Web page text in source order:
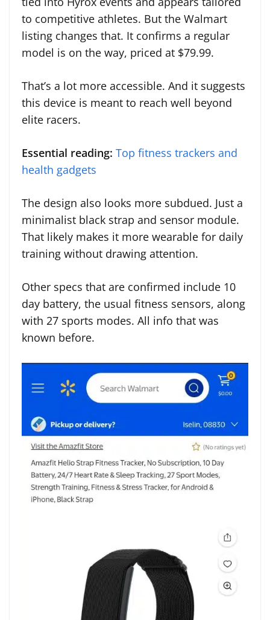
to competitive athletes. But the Walmart
listing changes that. It confirms a regular
model is on the way, priced at $79.99.
That’s a lot more accessible. And it suggests
this device is meant to reach well beyond
elite racers.
Essential reading: Top fitness trackers and
health gadgets
The design also looks more subdued. Just a
minimalist black strap and sensor module.
That likely makes it more wearable for daily
training without drawing attention.
Other specs that are confirmed include 10
day battery, the usual fitness sensors, along
with 27 sports modes. All info that was
known before.